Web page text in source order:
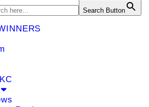
Search Button